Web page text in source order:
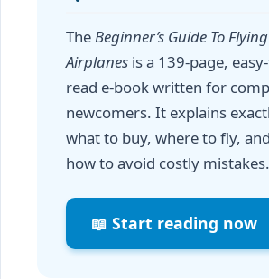
TheBeginner’s Guide To
Airplanes is a 139-page,
read e-book written for
newcomers. It explains
what to buy, where to fly, and
how to avoid costly mistakes.
📖 Start reading now